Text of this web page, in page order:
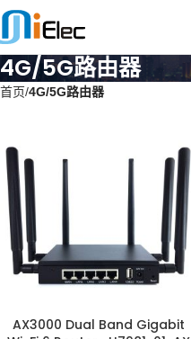
4G/5G路由器
首页 4G/5G路由器
AX3000 Dual Band Gigabit